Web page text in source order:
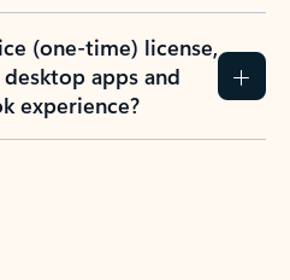
(one-time) license,
apps and
experience?